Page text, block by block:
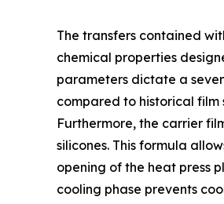
The transfers contained
chemical properties
parameters dictate a
compared to historical film
Furthermore, the carrier
silicones. This formula
opening of the heat press
cooling phase prevents